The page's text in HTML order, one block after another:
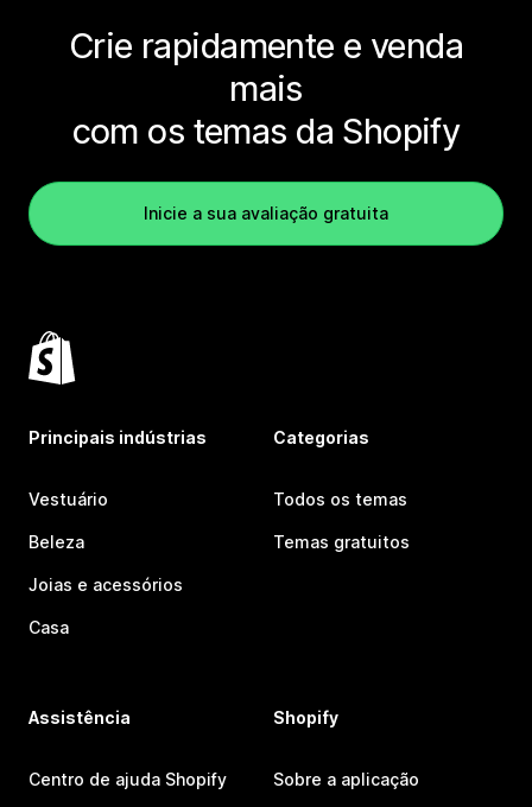
Crie rapidamente e venda
mais
com os temas da Shopify
Inicie a sua avaliação gratuita
Principais indústrias
Vestuário
Beleza
Joias e acessórios
Casa
Categorias
Todos os temas
Temas gratuitos
Assistência
Centro de ajuda Shopify
Shopify
Sobre a aplicação